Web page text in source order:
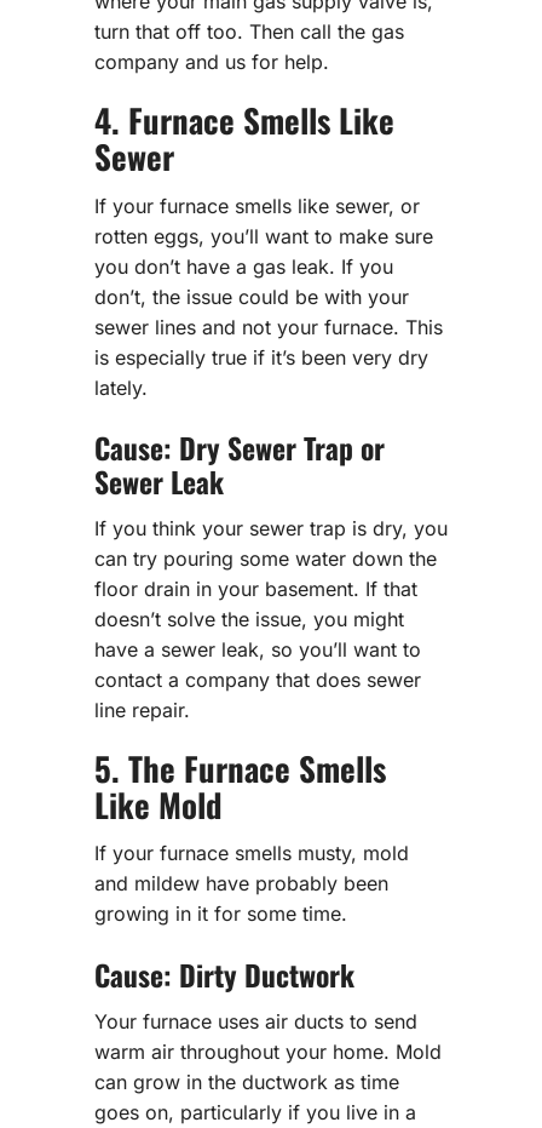
turn that off too. Then call the gas
company and us for help.
4. Furnace Smells Like
Sewer
If your furnace smells like sewer, or
rotten eggs, you’ll want to make sure
you don’t have a gas leak. If you
don’t, the issue could be with your
sewer lines and not your furnace. This
is especially true if it’s been very dry
lately.
Cause: Dry Sewer Trap or
Sewer Leak
If you think your sewer trap is dry, you
can try pouring some water down the
floor drain in your basement. If that
doesn’t solve the issue, you might
have a sewer leak, so you’ll want to
contact a company that does sewer
line repair.
5. The Furnace Smells
Like Mold
If your furnace smells musty, mold
and mildew have probably been
growing in it for some time.
Cause: Dirty Ductwork
Your furnace uses air ducts to send
warm air throughout your home. Mold
can grow in the ductwork as time
goes on, particularly if you live in a